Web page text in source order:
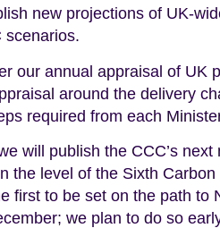
new projections of UK-
scenarios.
our annual appraisal of UK
around the delivery
required from each
will publish the CCC’s
the level of the Sixth
first to be set on the path
we plan to do so